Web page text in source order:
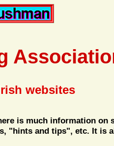
websites
is much information on
"hints and tips", etc. It is